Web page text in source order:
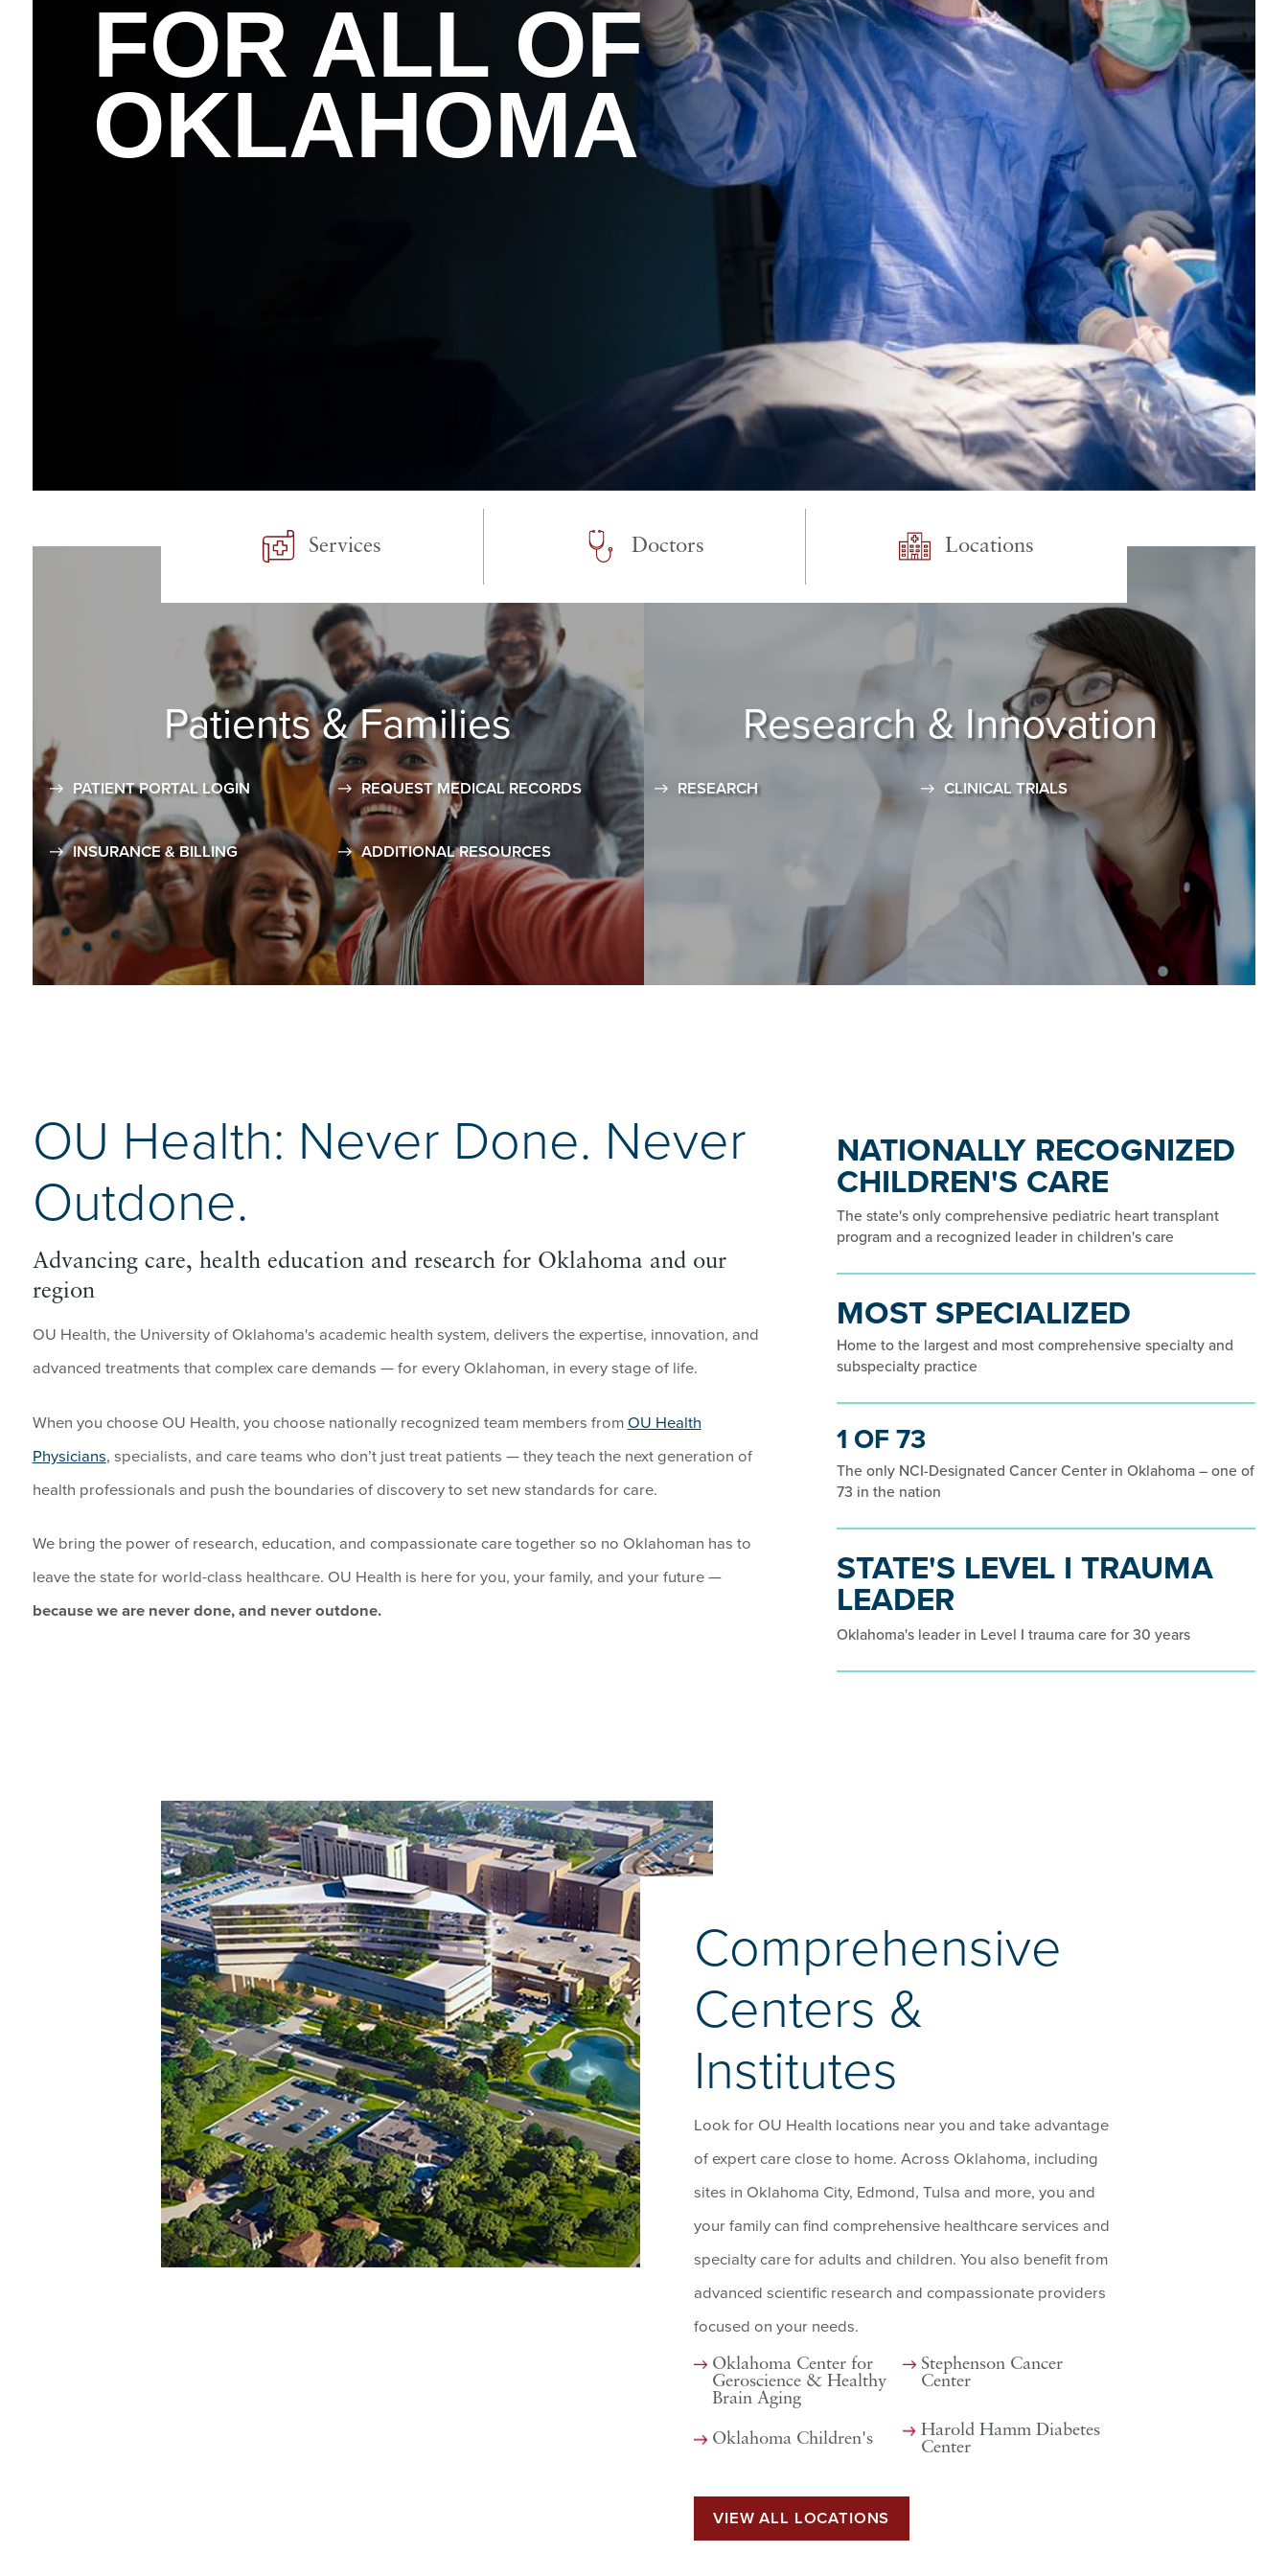
FOR ALL OF
OKLAHOMA
Services Doctors Locations
Patients& Families
PATIENT PORTAL LOGIN REQUEST MEDICAL RECORDS
INSURANCE & BILLING ADDITIONAL RESOURCES
Research & Innovation
RESEARCH CLINICAL TRIALS
OU Health: Never Done. Never
Outdone.
Advancing care, health education and research for Oklahoma and our
region
OU Health, the University of Oklahoma's academic health system, delivers the expertise, innovation, and
advanced treatments that complex care demands — for every Oklahoman, in every stage of life.
When you choose OU Health, you choose nationally recognized team members from OU Health
Physicians, specialists, and care teams who don’t just treat patients — they teach the next generation of
health professionals and push the boundaries of discovery to set new standards for care.
We bring the power of research, education, and compassionate care together so no Oklahoman has to
leave the state for world-class healthcare. OU Health is here for you, your family, and your future —
because we are never done, and never outdone.
NATIONALLY RECOGNIZED
CHILDREN'S CARE
The state's only comprehensive pediatric heart transplant
program and a recognized leader in children's care
MOST SPECIALIZED
Home to the largest and most comprehensive specialty and
subspecialty practice
1 OF 73
The only NCI-Designated Cancer Center in Oklahoma – one of
73 in the nation
STATE'S LEVEL I TRAUMA
LEADER
Oklahoma's leader in Level I trauma care for 30 years
Comprehensive
Centers &
Institutes
Look for OU Health locations near you and take advantage
of expert care close to home. Across Oklahoma, including
sites in Oklahoma City, Edmond, Tulsa and more, you and
your family can find comprehensive healthcare services and
specialty care for adults and children. You also benefit from
advanced scientific research and compassionate providers
focused on your needs.
Oklahoma Center for
Geroscience & Healthy
Brain Aging
Stephenson Cancer
Center
Oklahoma Children's
Harold Hamm Diabetes
Center
VIEW ALL LOCATIONS